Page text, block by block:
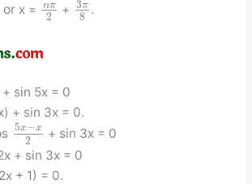
or x = nπ
2 + 3π
8 .
sin 5x = 0
+ sin 3x = 0.
5x−x
2
+ sin 3x = 0
+ sin 3x = 0
+ 1) = 0.